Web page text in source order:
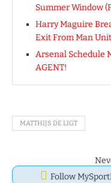
Summer Window
Harry Maguire
Exit From Man
Arsenal Schedule
AGENT!
MATTHIJS DE LIGT
Follow